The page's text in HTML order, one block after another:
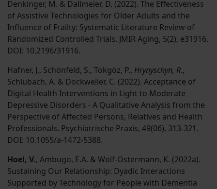
Denkinger, M. & Dallmeier, D. (2022). The Effectiveness
of Assistive Technologies for Older Adults and the
Influence of Frailty: Systematic Literature Review of
Randomized Controlled Trials. JMIR Aging, 5(2), e31916.
DOI: 10.2196/31916.
Hafner, J., Schönfeld, S., Tokgöz, P., Hrynyschyn, R.,
Schlubach, A. & Dockweiler, C. (2022). Acceptance of
Digital Health Interventions in Light to Moderate
Depressive Disorders - A Qualitative Analysis from the
Perspective of Affected Persons, Relatives and Health
Professionals. Psychiatrische Praxis, 49(06), 313-321.
DOI: 10.1055/a-1472-5388.
Hoel, V., Ambugo, E.A. & Wolf-Ostermann, K. (2022a).
Sustaining Our Relationship: Dyadic Interactions
Supported by Technology for People with Dementia